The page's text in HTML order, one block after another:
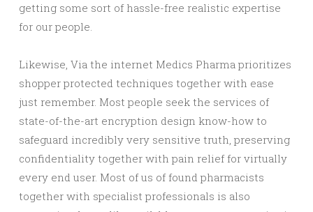
getting some sort of hassle-free realistic expertise
for our people.
Likewise, Via the internet Medics Pharma prioritizes
shopper protected techniques together with ease
just remember. Most people seek the services of
state-of-the-art encryption design know-how to
safeguard incredibly very sensitive truth, preserving
confidentiality together with pain relief for virtually
every end user. Most of us of found pharmacists
together with specialist professionals is also